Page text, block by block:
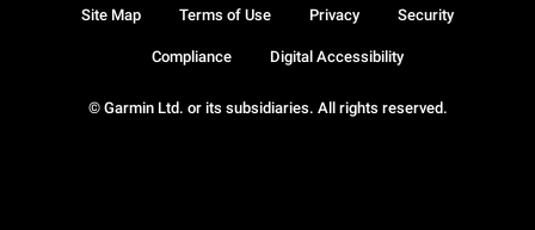
© Garmin Ltd. or its subsidiaries. All rights reserved.
Site Map Terms of Use Privacy Security
Compliance Digital Accessibility